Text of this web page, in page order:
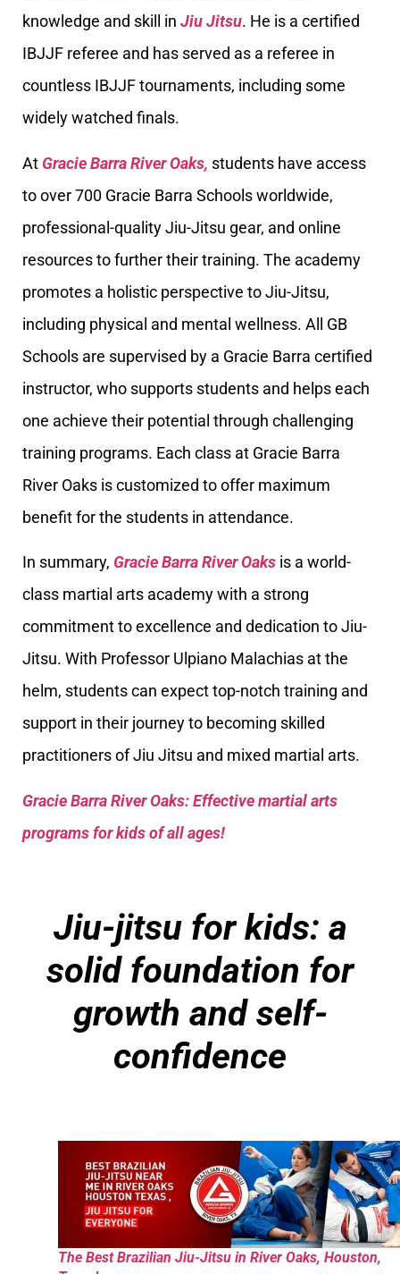
knowledge and skill in Jiu Jitsu. He is a certified
IBJJF referee and has served as a referee in
countless IBJJF tournaments, including some
widely watched finals.
At Gracie Barra River Oaks, students have access
to over 700 Gracie Barra Schools worldwide,
professional-quality Jiu-Jitsu gear, and online
resources to further their training. The academy
promotes a holistic perspective to Jiu-Jitsu,
including physical and mental wellness. All GB
Schools are supervised by a Gracie Barra certified
instructor, who supports students and helps each
one achieve their potential through challenging
training programs. Each class at Gracie Barra
River Oaks is customized to offer maximum
benefit for the students in attendance.
In summary, Gracie Barra River Oaks is a world-
class martial arts academy with a strong
commitment to excellence and dedication to Jiu-
Jitsu. With Professor Ulpiano Malachias at the
helm, students can expect top-notch training and
support in their journey to becoming skilled
practitioners of Jiu Jitsu and mixed martial arts.
Gracie Barra River Oaks: Effective martial arts
programs for kids of all ages!
Jiu-jitsu for kids: a
solid foundation for
growth and self-
confidence
The Best Brazilian Jiu-Jitsu in River Oaks, Houston,